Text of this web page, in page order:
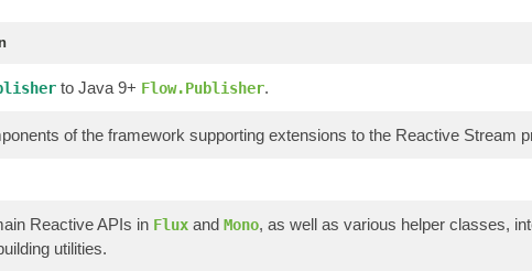
to Java 9+ Flow.Publisher.
of the framework supporting extensions to the Reactive Stream
Reactive APIs in Flux and Mono, as well as various helper classes,
utilities.